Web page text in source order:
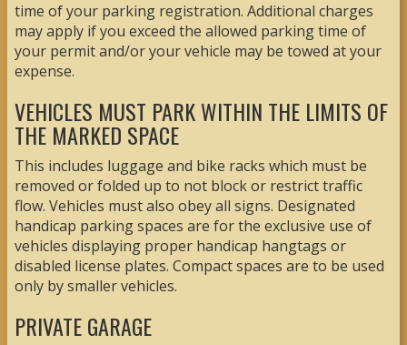
time of your parking registration. Additional charges
may apply if you exceed the allowed parking time of
your permit and/or your vehicle may be towed at your
expense.
VEHICLES MUST PARK WITHIN THE LIMITS OF
THE MARKED SPACE
This includes luggage and bike racks which must be
removed or folded up to not block or restrict traffic
flow. Vehicles must also obey all signs. Designated
handicap parking spaces are for the exclusive use of
vehicles displaying proper handicap hangtags or
disabled license plates. Compact spaces are to be used
only by smaller vehicles.
PRIVATE GARAGE